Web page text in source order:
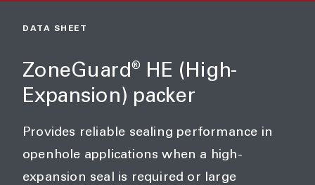
DATA SHEET
ZoneGuard®
HE (High-
Expansion) packer
Provides reliable sealing performance in
openhole applications when a high-
expansion seal is required or large